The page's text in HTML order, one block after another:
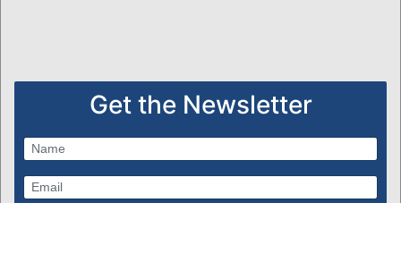
Get the Newsletter